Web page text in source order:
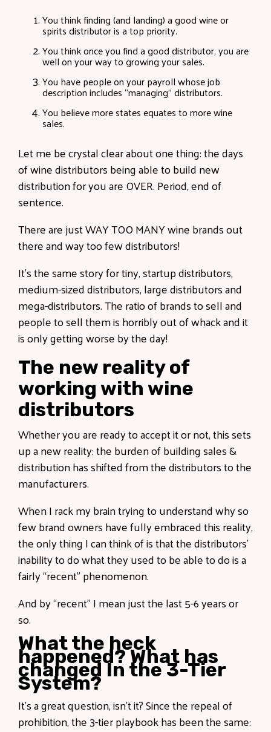
You think finding (and landing) a good wine or
spirits distributor is a top priority.
You think once you find a good distributor, you are
well on your way to growing your sales.
You have people on your payroll whose job
description includes “managing” distributors.
You believe more states equates to more wine
sales.
Let me be crystal clear about one thing: the days
of wine distributors being able to build new
distribution for you are OVER. Period, end of
sentence.
There are just WAY TOO MANY wine brands out
there and way too few distributors!
It’s the same story for tiny, startup distributors,
medium-sized distributors, large distributors and
mega-distributors. The ratio of brands to sell and
people to sell them is horribly out of whack and it
is only getting worse by the day!
The new reality of
working with wine
distributors
Whether you are ready to accept it or not, this sets
up a new reality: the burden of building sales &
distribution has shifted from the distributors to the
manufacturers.
When I rack my brain trying to understand why so
few brand owners have fully embraced this reality,
the only thing I can think of is that the distributors’
inability to do what they used to be able to do is a
fairly “recent” phenomenon.
And by “recent” I mean just the last 5-6 years or
so.
What the heck
happened? What has
changed In the 3-Tier
System?
It’s a great question, isn’t it? Since the repeal of
prohibition, the 3-tier playbook has been the same: